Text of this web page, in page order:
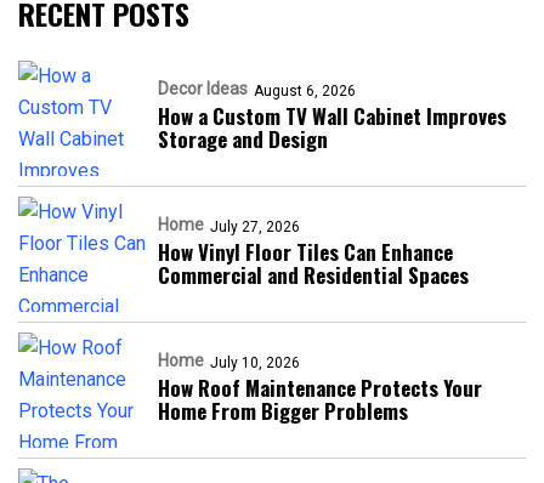
RECENT POSTS
Decor Ideas August 6, 2026
How a Custom TV Wall Cabinet Improves
Storage and Design
Home July 27, 2026
How Vinyl Floor Tiles Can Enhance
Commercial and Residential Spaces
Home July 10, 2026
How Roof Maintenance Protects Your
Home From Bigger Problems